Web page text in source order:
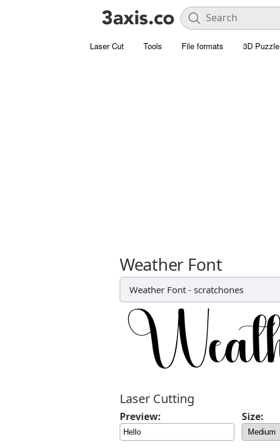
Laser Cut Tools File formats 3D Puzzle
Weather Font
Weather Font - scratchones
Laser Cutting
Preview: Size: